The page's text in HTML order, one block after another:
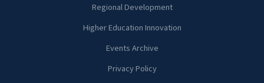
Regional Development
Higher Education Innovation
Events Archive
Privacy Policy